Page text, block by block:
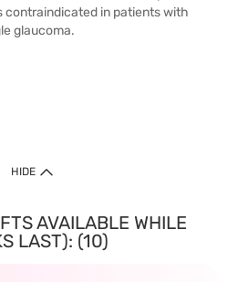
contraindicated in patients with
glaucoma.
HIDE
AVAILABLE WHILE
LAST): (10)